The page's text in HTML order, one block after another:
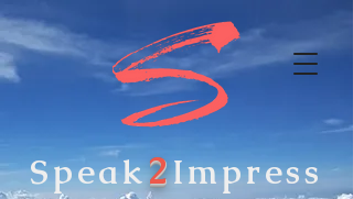
Speak2Impress